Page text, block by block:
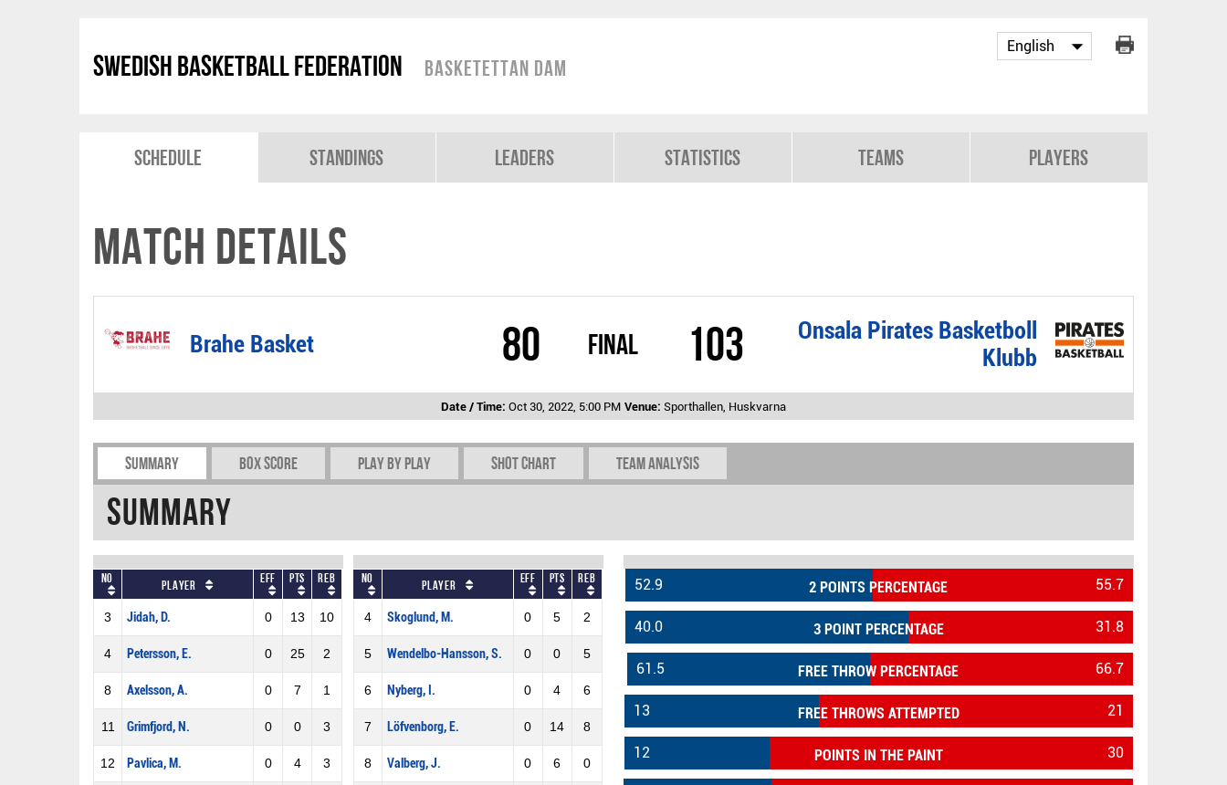
Swedish Basketball Federation Basketettan Dam
Schedule Standings Leaders Statistics Teams Players
Match Details
Brahe Basket 80 Final
Onsala Pirates Basketboll
Klubb
103
Date / Time: Oct 30, 2022, 5:00 PM Venue: Sporthallen, Huskvarna
Summary Box Score Play by play Shot chart Team Analysis
Summary
No Player Eff Pts REB
3 Jidah, D. 0 13 10
4 Petersson, E. 0 25 2
8 Axelsson, A. 0 7 1
11 Grimfjord, N. 0 0 3
12 Pavlica, M. 0 4 3
No Player Eff Pts REB
4 Skoglund, M. 0 5 2
5 Wendelbo-Hansson, S. 0 0 5
6 Nyberg, I. 0 4 6
7 Löfvenborg, E. 0 14 8
8 Valberg, J. 0 6 0
2 POINTS PERCENTAGE
52.9 55.7
3 POINT PERCENTAGE
40.0 31.8
FREE THROW PERCENTAGE
61.5 66.7
FREE THROWS ATTEMPTED
13 21
POINTS IN THE PAINT
12 30